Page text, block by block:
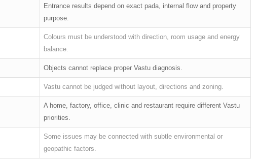
Entrance results depend on exact pada, internal flow and property
purpose.
Colours must be understood with direction, room usage and energy
balance.
Objects cannot replace proper Vastu diagnosis.
Vastu cannot be judged without layout, directions and zoning.
A home, factory, office, clinic and restaurant require different Vastu
priorities.
Some issues may be connected with subtle environmental or
geopathic factors.